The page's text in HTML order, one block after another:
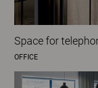
Space for
OFFICE